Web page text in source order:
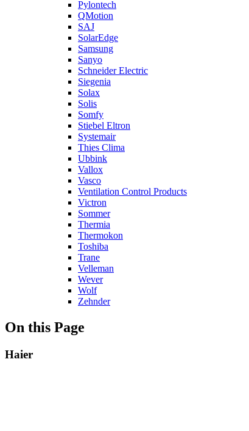
Pylontech
QMotion
SAJ
SolarEdge
Samsung
Sanyo
Schneider Electric
Siegenia
Solax
Solis
Somfy
Stiebel Eltron
Systemair
Thies Clima
Ubbink
Vallox
Vasco
Ventilation Control Products
Victron
Sommer
Thermia
Thermokon
Toshiba
Trane
Velleman
Wever
Wolf
Zehnder
On this Page
Haier